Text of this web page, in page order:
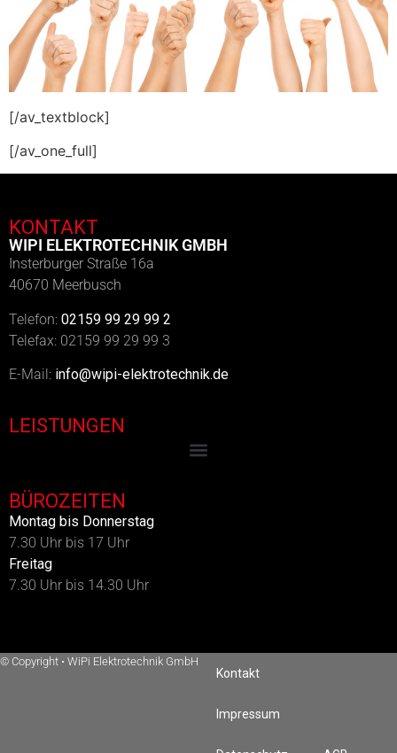
[/av_textblock]
[/av_one_full]
KONTAKT
WIPI ELEKTROTECHNIK GMBH
Insterburger Straße 16a
40670 Meerbusch
Telefon: 02159 99 29 99 2
Telefax: 02159 99 29 99 3
E-Mail: info@wipi-elektrotechnik.de
LEISTUNGEN
BÜROZEITEN
Montag bis Donnerstag
7.30 Uhr bis 17 Uhr
Freitag
7.30 Uhr bis 14.30 Uhr
© Copyright • WiPi Elektrotechnik GmbH
Kontakt
Impressum